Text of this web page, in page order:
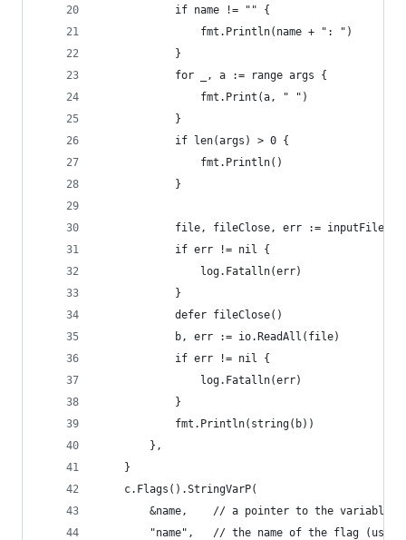
			if name != "" {
				fmt.Println(name + ": ")
			}
			for _, a := range args {
				fmt.Print(a, " ")
			}
			if len(args) > 0 {
				fmt.Println()
			}
file, fileClose, err :=
			if err != nil {
				log.Fatalln(err)
			}
			defer fileClose()
			b, err := io.ReadAll(file)
			if err != nil {
				log.Fatalln(err)
			}
			fmt.Println(string(b))
		},
	}
	c.Flags().StringVarP(
&name,    // a pointer to the variable
"name",   // the name of the flag (use